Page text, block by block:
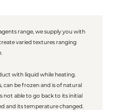
range, we supply you with
varied textures ranging
with liquid while heating.
can be frozen and is of natural
not able to go back to its initial
and its temperature changed.